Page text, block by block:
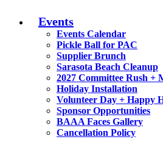
Events
Events Calendar
Pickle Ball for PAC
Supplier Brunch
Sarasota Beach Cleanup
2027 Committee Rush +
Holiday Installation
Volunteer Day + Happy
Sponsor Opportunities
BAAA Faces Gallery
Cancellation Policy